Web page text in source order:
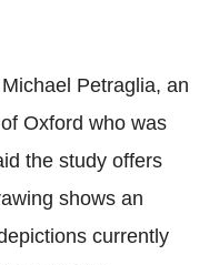
Petraglia, an
Oxford who was
the study offers
shows an
currently